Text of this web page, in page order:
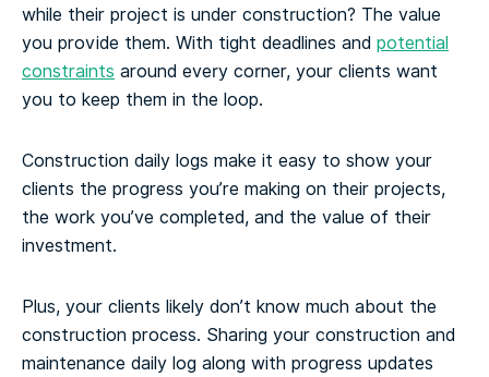
while their project is under construction? The value
you provide them. With tight deadlines and potential
constraints around every corner, your clients want
you to keep them in the loop.
Construction daily logs make it easy to show your
clients the progress you’re making on their projects,
the work you’ve completed, and the value of their
investment.
Plus, your clients likely don’t know much about the
construction process. Sharing your construction and
maintenance daily log along with progress updates